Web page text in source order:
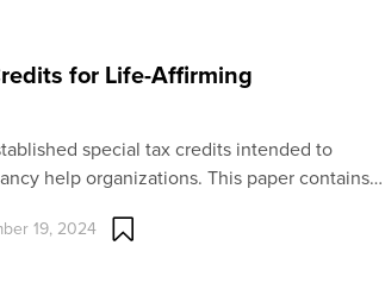
for Life-Affirming
special tax credits intended to
help organizations. This paper contains…
19, 2024